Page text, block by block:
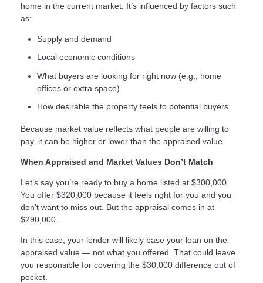
home in the current market. It’s influenced by factors such
as:
Supply and demand
Local economic conditions
What buyers are looking for right now (e.g., home
offices or extra space)
How desirable the property feels to potential buyers
Because market value reflects what people are willing to
pay, it can be higher or lower than the appraised value.
When Appraised and Market Values Don’t Match
Let’s say you’re ready to buy a home listed at $300,000.
You offer $320,000 because it feels right for you and you
don’t want to miss out. But the appraisal comes in at
$290,000.
In this case, your lender will likely base your loan on the
appraised value — not what you offered. That could leave
you responsible for covering the $30,000 difference out of
pocket.